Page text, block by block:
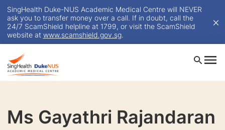
SingHealth Duke-NUS Academic Medical Centre will NEVER
ask you to transfer money over a call. If in doubt, call the
24/7 ScamShield helpline at 1799, or visit the ScamShield
website at www.scamshield.gov.sg.
Ms Gayathri Rajandaran